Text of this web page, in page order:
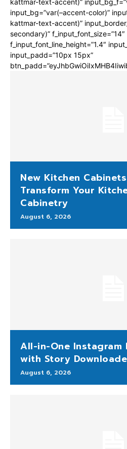
input_bg=”var(–accent-color)”
kattmar-text-accent)”
secondary)” f_input_font_size=”14″
f_input_font_line_height=”1.4″
input_padd=”10px 15px”
New Kitchen
Transform Your
Cabinetry
August 6, 2026
All-in-One Instagram
with Story
August 6, 2026